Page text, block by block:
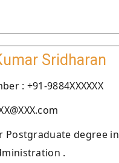
Sridharan
: +91-9884XXXXXX
Postgraduate degree in
.